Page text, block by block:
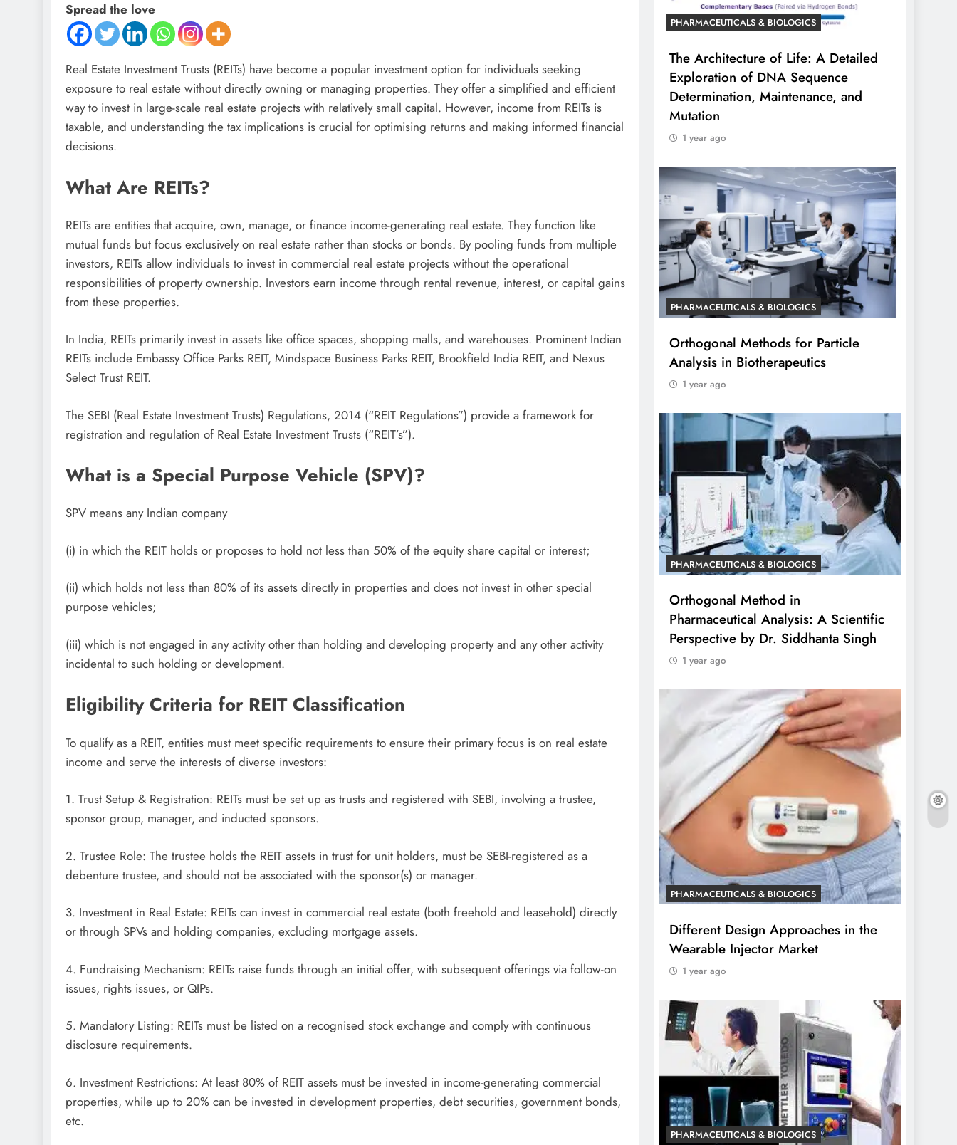
Spread the love
Real Estate Investment Trusts (REITs) have become a popular investment option for individuals seeking
exposure to real estate without directly owning or managing properties. They offer a simplified and efficient
way to invest in large-scale real estate projects with relatively small capital. However, income from REITs is
taxable, and understanding the tax implications is crucial for optimising returns and making informed financial
decisions.
What Are REITs?
REITs are entities that acquire, own, manage, or finance income-generating real estate. They function like
mutual funds but focus exclusively on real estate rather than stocks or bonds. By pooling funds from multiple
investors, REITs allow individuals to invest in commercial real estate projects without the operational
responsibilities of property ownership. Investors earn income through rental revenue, interest, or capital gains
from these properties.
In India, REITs primarily invest in assets like office spaces, shopping malls, and warehouses. Prominent Indian
REITs include Embassy Office Parks REIT, Mindspace Business Parks REIT, Brookfield India REIT, and Nexus
Select Trust REIT.
The SEBI (Real Estate Investment Trusts) Regulations, 2014 (“REIT Regulations”) provide a framework for
registration and regulation of Real Estate Investment Trusts (“REIT’s”).
What is a Special Purpose Vehicle (SPV)?
SPV means any Indian company
(i) in which the REIT holds or proposes to hold not less than 50% of the equity share capital or interest;
(ii) which holds not less than 80% of its assets directly in properties and does not invest in other special
purpose vehicles;
(iii) which is not engaged in any activity other than holding and developing property and any other activity
incidental to such holding or development.
Eligibility Criteria for REIT Classification
To qualify as a REIT, entities must meet specific requirements to ensure their primary focus is on real estate
income and serve the interests of diverse investors:
1. Trust Setup & Registration: REITs must be set up as trusts and registered with SEBI, involving a trustee,
sponsor group, manager, and inducted sponsors.
2. Trustee Role: The trustee holds the REIT assets in trust for unit holders, must be SEBI-registered as a
debenture trustee, and should not be associated with the sponsor(s) or manager.
3. Investment in Real Estate: REITs can invest in commercial real estate (both freehold and leasehold) directly
or through SPVs and holding companies, excluding mortgage assets.
4. Fundraising Mechanism: REITs raise funds through an initial offer, with subsequent offerings via follow-on
issues, rights issues, or QIPs.
5. Mandatory Listing: REITs must be listed on a recognised stock exchange and comply with continuous
disclosure requirements.
6. Investment Restrictions: At least 80% of REIT assets must be invested in income-generating commercial
properties, while up to 20% can be invested in development properties, debt securities, government bonds,
etc.
PHARMACEUTICALS & BIOLOGICS
The Architecture of Life: A Detailed
Exploration of DNA Sequence
Determination, Maintenance, and
Mutation
1 year ago
PHARMACEUTICALS & BIOLOGICS
Orthogonal Methods for Particle
Analysis in Biotherapeutics
1 year ago
PHARMACEUTICALS & BIOLOGICS
Orthogonal Method in
Pharmaceutical Analysis: A Scientific
Perspective by Dr. Siddhanta Singh
1 year ago
PHARMACEUTICALS & BIOLOGICS
Different Design Approaches in the
Wearable Injector Market
1 year ago
PHARMACEUTICALS & BIOLOGICS